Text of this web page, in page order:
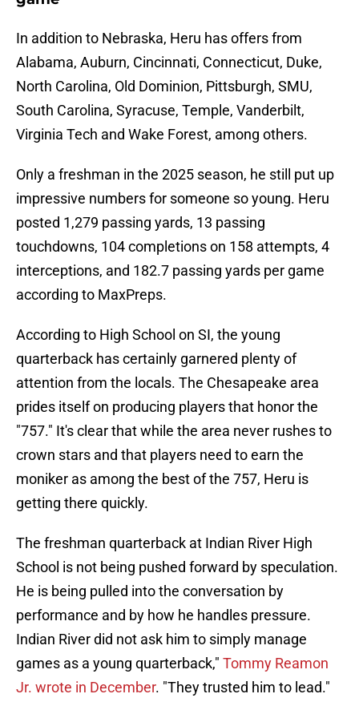
In addition to Nebraska, Heru has offers from
Alabama, Auburn, Cincinnati, Connecticut, Duke,
North Carolina, Old Dominion, Pittsburgh, SMU,
South Carolina, Syracuse, Temple, Vanderbilt,
Virginia Tech and Wake Forest, among others.
Only a freshman in the 2025 season, he still put up
impressive numbers for someone so young. Heru
posted 1,279 passing yards, 13 passing
touchdowns, 104 completions on 158 attempts, 4
interceptions, and 182.7 passing yards per game
according to MaxPreps.
According to High School on SI, the young
quarterback has certainly garnered plenty of
attention from the locals. The Chesapeake area
prides itself on producing players that honor the
"757." It's clear that while the area never rushes to
crown stars and that players need to earn the
moniker as among the best of the 757, Heru is
getting there quickly.
The freshman quarterback at Indian River High
School is not being pushed forward by speculation.
He is being pulled into the conversation by
performance and by how he handles pressure.
Indian River did not ask him to simply manage
games as a young quarterback," Tommy Reamon
Jr. wrote in December. "They trusted him to lead."